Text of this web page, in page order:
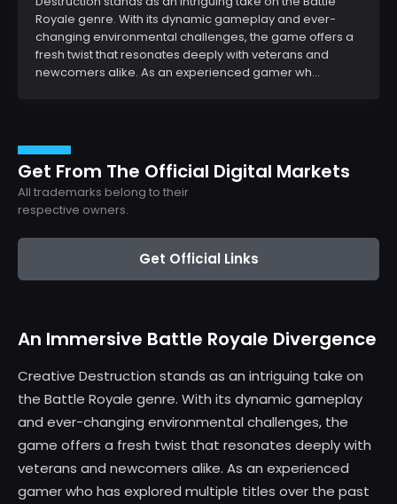
Royale genre. With its dynamic gameplay and ever-
changing environmental challenges, the game offers a
fresh twist that resonates deeply with veterans and
newcomers alike. As an experienced gamer wh...
Get From The Official Digital Markets
All trademarks belong to their
respective owners.
Get Official Links
An Immersive Battle Royale Divergence
Creative Destruction stands as an intriguing take on
the Battle Royale genre. With its dynamic gameplay
and ever-changing environmental challenges, the
game offers a fresh twist that resonates deeply with
veterans and newcomers alike. As an experienced
gamer who has explored multiple titles over the past